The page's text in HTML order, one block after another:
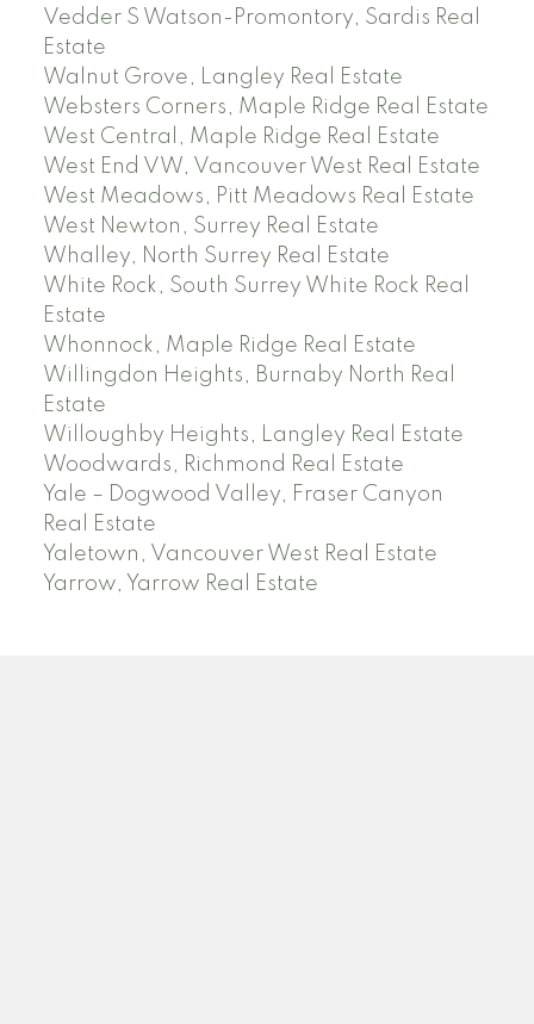
Vedder S Watson-Promontory, Sardis Real
Estate
Walnut Grove, Langley Real Estate
Websters Corners, Maple Ridge Real Estate
West Central, Maple Ridge Real Estate
West End VW, Vancouver West Real Estate
West Meadows, Pitt Meadows Real Estate
West Newton, Surrey Real Estate
Whalley, North Surrey Real Estate
White Rock, South Surrey White Rock Real
Estate
Whonnock, Maple Ridge Real Estate
Willingdon Heights, Burnaby North Real
Estate
Willoughby Heights, Langley Real Estate
Woodwards, Richmond Real Estate
Yale – Dogwood Valley, Fraser Canyon
Real Estate
Yaletown, Vancouver West Real Estate
Yarrow, Yarrow Real Estate